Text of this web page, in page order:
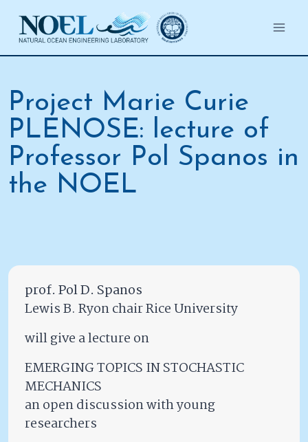
contenuto
Project Marie Curie
PLENOSE: lecture of
Professor Pol Spanos in
the NOEL
prof. Pol D. Spanos
Lewis B. Ryon chair Rice University
will give a lecture on
EMERGING TOPICS IN STOCHASTIC
MECHANICS
an open discussion with young
researchers